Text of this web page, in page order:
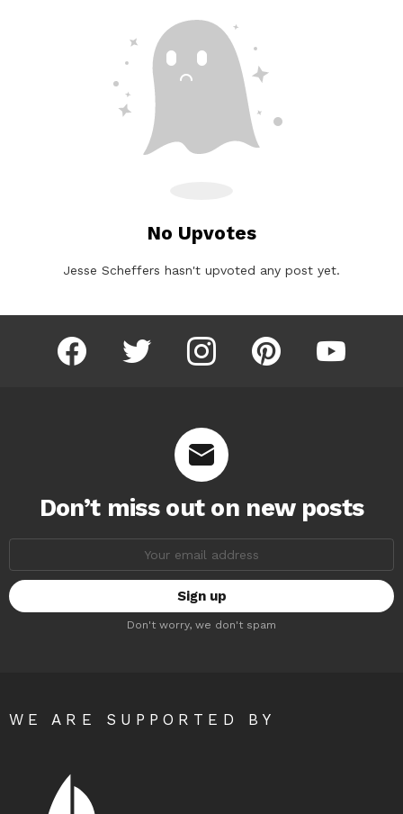
No Upvotes
Jesse Scheffers hasn't upvoted any post yet.
facebook twitter instagram pinterest youtube
Don’t miss out on new posts
Don't worry, we don't spam
WE ARE SUPPORTED BY